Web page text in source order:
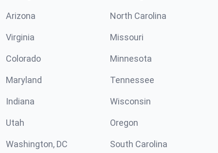
Arizona North Carolina
Virginia Missouri
Colorado Minnesota
Maryland Tennessee
Indiana Wisconsin
Utah Oregon
Washington, DC South Carolina